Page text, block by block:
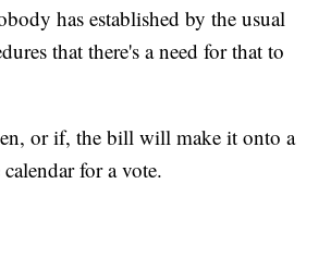
has established by the usual
that there's a need for that to
or if, the bill will make it onto a
for a vote.